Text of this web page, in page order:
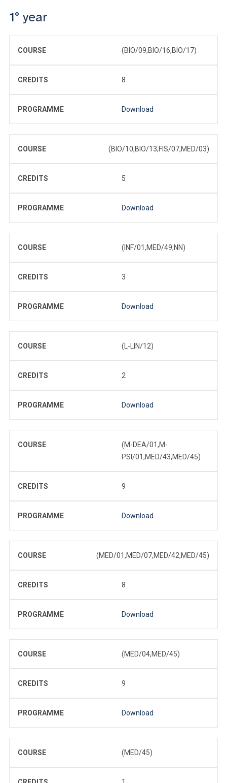
1° year
COURSE (BIO/09,BIO/16,BIO/17)
CREDITS 8
PROGRAMME Download
COURSE (BIO/10,BIO/13,FIS/07,MED/03)
CREDITS 5
PROGRAMME Download
COURSE (INF/01,MED/49,NN)
CREDITS 3
PROGRAMME Download
COURSE (L-LIN/12)
CREDITS 2
PROGRAMME Download
COURSE
(M-DEA/01,M-
PSI/01,MED/43,MED/45)
CREDITS 9
PROGRAMME Download
COURSE (MED/01,MED/07,MED/42,MED/45)
CREDITS 8
PROGRAMME Download
COURSE (MED/04,MED/45)
CREDITS 9
PROGRAMME Download
COURSE (MED/45)